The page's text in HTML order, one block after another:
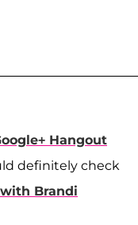
Hangout
definitely check
Brandi